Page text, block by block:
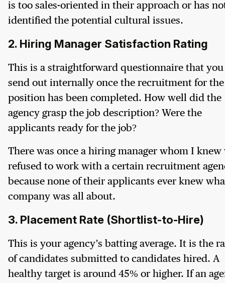
is too sales-oriented in their approach or has
identified the potential cultural issues.
2. Hiring Manager Satisfaction Rating
This is a straightforward questionnaire that you
send out internally once the recruitment for the
position has been completed. How well did the
agency grasp the job description? Were the
applicants ready for the job?
There was once a hiring manager whom I knew
refused to work with a certain recruitment
because none of their applicants ever knew
company was all about.
3. Placement Rate (Shortlist-to-Hire)
This is your agency’s batting average. It is the
of candidates submitted to candidates hired. A
healthy target is around 45% or higher. If an